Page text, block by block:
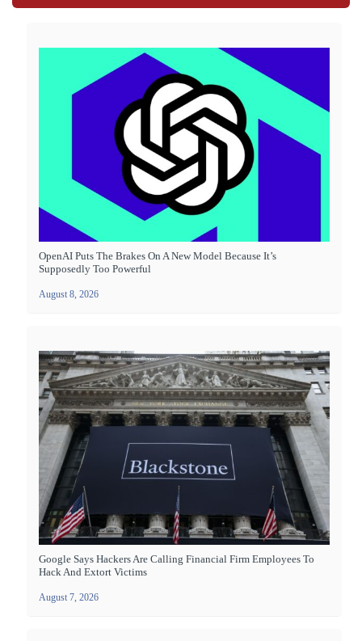
OpenAI Puts The Brakes On A New Model Because It’s
Supposedly Too Powerful
August 8, 2026
Google Says Hackers Are Calling Financial Firm Employees To
Hack And Extort Victims
August 7, 2026